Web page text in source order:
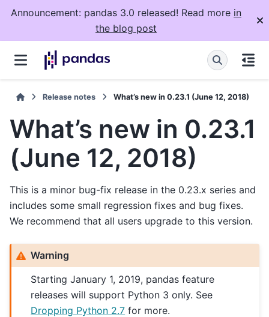
Announcement: pandas 3.0 released! Read more in
the blog post
Release notes What’s new in 0.23.1 (June 12, 2018)
What’s new in 0.23.1
(June 12, 2018)
This is a minor bug-fix release in the 0.23.x series and
includes some small regression fixes and bug fixes.
We recommend that all users upgrade to this version.
Warning
Starting January 1, 2019, pandas feature
releases will support Python 3 only. See
Dropping Python 2.7 for more.